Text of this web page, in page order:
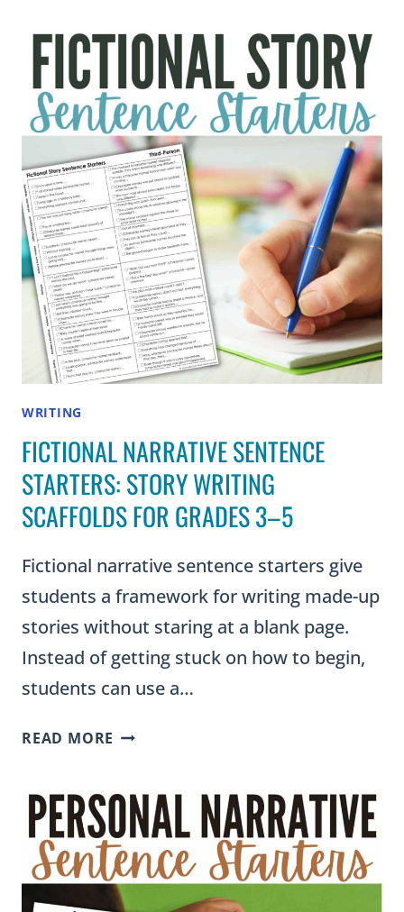
FOR
ELEMENTARY
STUDENTS
(GRADES
3–
5)
WRITING
FICTIONAL NARRATIVE SENTENCE
STARTERS: STORY WRITING
SCAFFOLDS FOR GRADES 3–5
Fictional narrative sentence starters give
students a framework for writing made-up
stories without staring at a blank page.
Instead of getting stuck on how to begin,
students can use a…
READ MORE FICTIONAL
STARTERS:
STORY
WRITING
SCAFFOLDS
FOR